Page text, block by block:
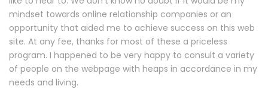
mindset towards online relationship companies or an
opportunity that aided me to achieve success on this web
site. At any fee, thanks for most of these a priceless
program. I happened to be very happy to consult a variety
of people on the webpage with heaps in accordance in my
needs and living.